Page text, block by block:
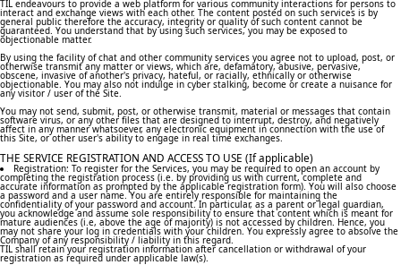
TIL endeavours to provide a web platform for various community interactions for persons to
interact and exchange views with each other. The content posted on such services is by
general public therefore the accuracy, integrity or quality of such content cannot be
guaranteed. You understand that by using such services, you may be exposed to
objectionable matter.
By using the facility of chat and other community services you agree not to upload, post, or
otherwise transmit any matter or views, which are, defamatory, abusive, pervasive,
obscene, invasive of another's privacy, hateful, or racially, ethnically or otherwise
objectionable. You may also not indulge in cyber stalking, become or create a nuisance for
any visitor / user of the Site.
You may not send, submit, post, or otherwise transmit, material or messages that contain
software virus, or any other files that are designed to interrupt, destroy, and negatively
affect in any manner whatsoever, any electronic equipment in connection with the use of
this Site, or other user's ability to engage in real time exchanges.
THE SERVICE REGISTRATION AND ACCESS TO USE (If applicable)
Registration: To register for the Services, you may be required to open an account by
completing the registration process (i.e. by providing us with current, complete and
accurate information as prompted by the applicable registration form). You will also choose
a password and a user name. You are entirely responsible for maintaining the
confidentiality of your password and account. In particular, as a parent or legal guardian,
you acknowledge and assume sole responsibility to ensure that content which is meant for
mature audiences (i.e, above the age of majority) is not accessed by children. Hence, you
may not share your log in credentials with your children. You expressly agree to absolve the
Company of any responsibility / liability in this regard.
TIL shall retain your registration information after cancellation or withdrawal of your
registration as required under applicable law(s).